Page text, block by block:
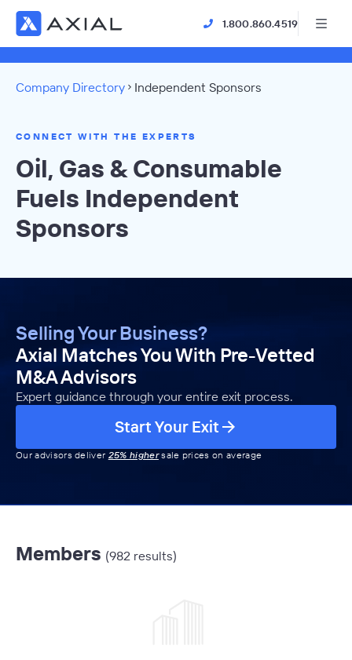
1.800.860.4519
Company Directory Independent Sponsors
CONNECT WITH THE EXPERTS
Oil, Gas & Consumable
Fuels Independent
Sponsors
Selling Your Business?
Axial Matches You With Pre-Vetted
M&A Advisors
Expert guidance through your entire exit process.
Start Your Exit
Our advisors deliver 25% highersale prices on average
Members (982 results)